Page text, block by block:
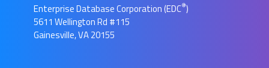
Enterprise Database Corporation (EDC®)
5611 Wellington Rd #115
Gainesville, VA 20155